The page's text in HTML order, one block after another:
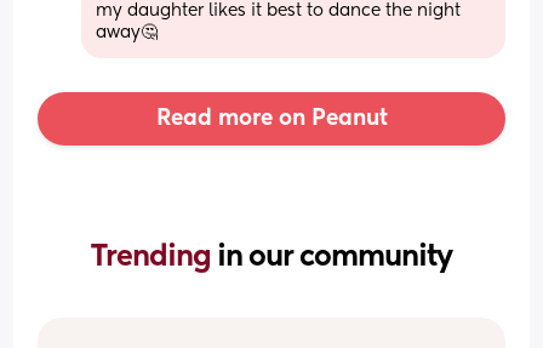
my daughter likes it best to dance the night
away🤔
Read more on Peanut
Trending in our community